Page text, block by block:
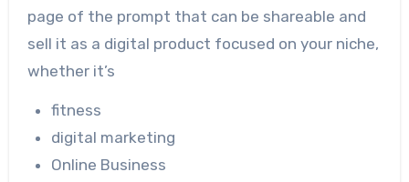
page of the prompt that can be shareable and
sell it as a digital product focused on your niche,
whether it’s
fitness
digital marketing
Online Business